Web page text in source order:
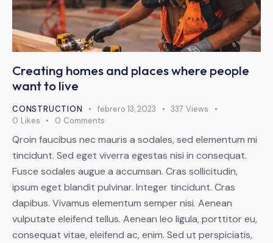
Creating homes and places where people
want to live
CONSTRUCTION febrero 13, 2023 337 Views
0 Likes 0 Comments
Qroin faucibus nec mauris a sodales, sed elementum mi
tincidunt. Sed eget viverra egestas nisi in consequat.
Fusce sodales augue a accumsan. Cras sollicitudin,
ipsum eget blandit pulvinar. Integer tincidunt. Cras
dapibus. Vivamus elementum semper nisi. Aenean
vulputate eleifend tellus. Aenean leo ligula, porttitor eu,
consequat vitae, eleifend ac, enim. Sed ut perspiciatis,